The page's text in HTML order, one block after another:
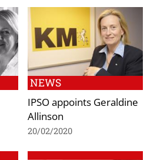
NEWS
IPSO appoints Geraldine
Allinson
20/02/2020